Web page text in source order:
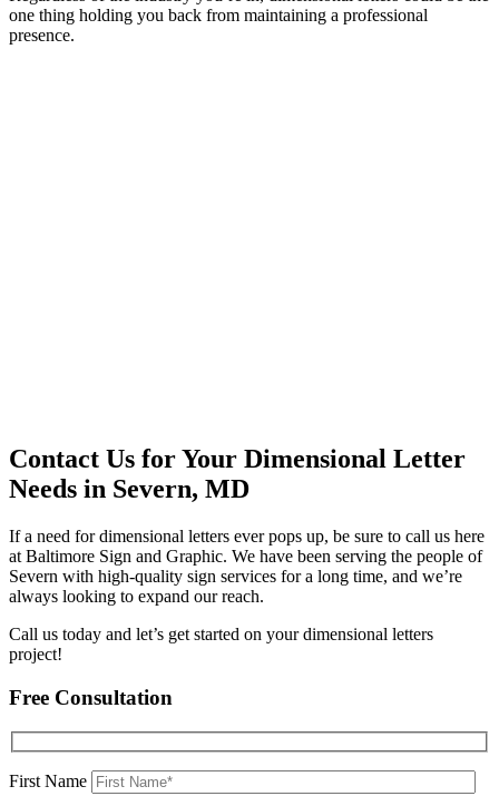
one thing holding you back from maintaining a professional
presence.
Contact Us for Your Dimensional Letter
Needs in Severn, MD
If a need for dimensional letters ever pops up, be sure to call us here
at Baltimore Sign and Graphic. We have been serving the people of
Severn with high-quality sign services for a long time, and we’re
always looking to expand our reach.
Call us today and let’s get started on your dimensional letters
project!
Free Consultation
First Name